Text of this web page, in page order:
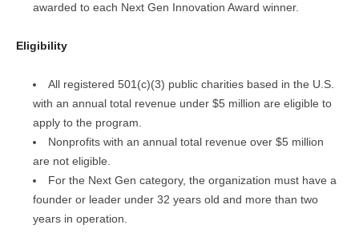
awarded to each Next Gen Innovation Award winner.
Eligibility
All registered 501(c)(3) public charities based in the U.S.
with an annual total revenue under $5 million are eligible to
apply to the program.
Nonprofits with an annual total revenue over $5 million
are not eligible.
For the Next Gen category, the organization must have a
founder or leader under 32 years old and more than two
years in operation.